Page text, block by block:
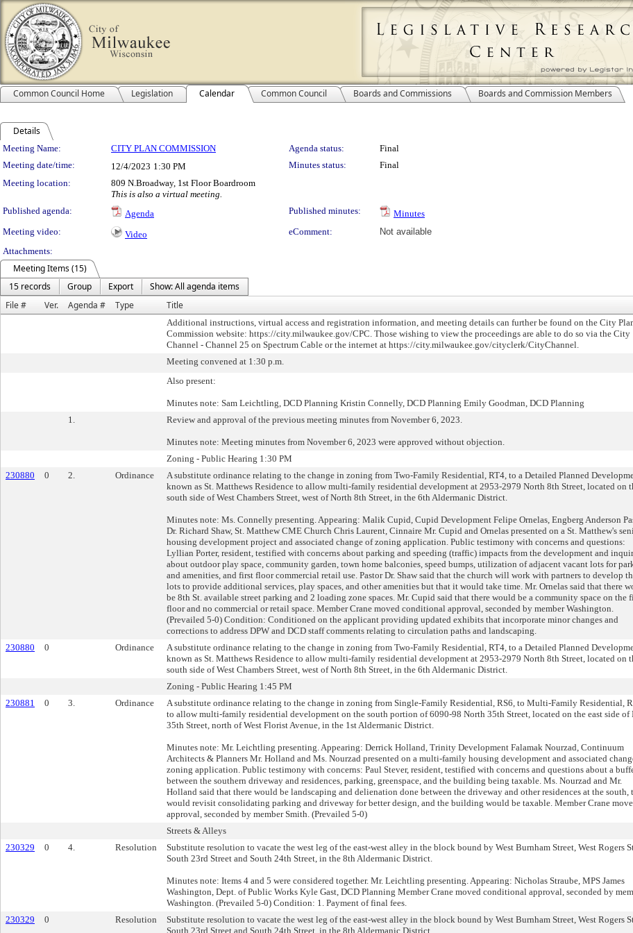
Common Council Home Legislation Calendar Common Council Boards and Commissions Boards and Commission Members
Details
Meeting Details
Meeting Name: CITY PLAN COMMISSION Agenda status:
Final
Meeting date/time:
12/4/2023 1:30 PM Minutes status:
Final
Meeting location:
809 N.Broadway, 1st Floor Boardroom
This is also a virtual meeting.
Published agenda:
Agenda Published minutes:
Minutes
Meeting video:
Video eComment:
Not available
Attachments:
Meeting Items (15)
15 records
Group Export
Show: All agenda items
File #
Ver. Agenda # Type Title
Additional instructions, virtual access and registration information, and meeting details can further be found on the City
Commission website: https://city.milwaukee.gov/CPC. Those wishing to view the proceedings are able to do so via the City
Channel - Channel 25 on Spectrum Cable or the internet at https://city.milwaukee.gov/cityclerk/CityChannel.
Meeting convened at 1:30 p.m.
Also present:
Minutes note: Sam Leichtling, DCD Planning Kristin Connelly, DCD Planning Emily Goodman, DCD Planning
1. Review and approval of the previous meeting minutes from November 6, 2023.
Minutes note: Meeting minutes from November 6, 2023 were approved without objection.
Zoning - Public Hearing 1:30 PM
230880
0 2. Ordinance
A substitute ordinance relating to the change in zoning from Two-Family Residential, RT4, to a Detailed Planned
known as St. Matthews Residence to allow multi-family residential development at 2953-2979 North 8th Street, located on
south side of West Chambers Street, west of North 8th Street, in the 6th Aldermanic District.
Minutes note: Ms. Connelly presenting. Appearing: Malik Cupid, Cupid Development Felipe Ornelas, Engberg Anderson
Dr. Richard Shaw, St. Matthew CME Church Chris Laurent, Cinnaire Mr. Cupid and Ornelas presented on a St. Matthew's
housing development project and associated change of zoning application. Public testimony with concerns and questions:
Lyllian Porter, resident, testified with concerns about parking and speeding (traffic) impacts from the development and
about outdoor play space, community garden, town home balconies, speed bumps, utilization of adjacent vacant lots for
and amenities, and first floor commercial retail use. Pastor Dr. Shaw said that the church will work with partners to develop
lots to provide additional services, play spaces, and other amenities but that it would take time. Mr. Ornelas said that there
be 8th St. available street parking and 2 loading zone spaces. Mr. Cupid said that there would be a community space on the
floor and no commercial or retail space. Member Crane moved conditional approval, seconded by member Washington.
(Prevailed 5-0) Condition: Conditioned on the applicant providing updated exhibits that incorporate minor changes and
corrections to address DPW and DCD staff comments relating to circulation paths and landscaping.
230880 0 Ordinance
A substitute ordinance relating to the change in zoning from Two-Family Residential, RT4, to a Detailed Planned
known as St. Matthews Residence to allow multi-family residential development at 2953-2979 North 8th Street, located on
south side of West Chambers Street, west of North 8th Street, in the 6th Aldermanic District.
Zoning - Public Hearing 1:45 PM
230881
0 3. Ordinance
A substitute ordinance relating to the change in zoning from Single-Family Residential, RS6, to Multi-Family Residential,
to allow multi-family residential development on the south portion of 6090-98 North 35th Street, located on the east side of
35th Street, north of West Florist Avenue, in the 1st Aldermanic District.
Minutes note: Mr. Leichtling presenting. Appearing: Derrick Holland, Trinity Development Falamak Nourzad, Continuum
Architects & Planners Mr. Holland and Ms. Nourzad presented on a multi-family housing development and associated
zoning application. Public testimony with concerns: Paul Stever, resident, testified with concerns and questions about a
between the southern driveway and residences, parking, greenspace, and the building being taxable. Ms. Nourzad and Mr.
Holland said that there would be landscaping and delienation done between the driveway and other residences at the south,
would revisit consolidating parking and driveway for better design, and the building would be taxable. Member Crane
approval, seconded by member Smith. (Prevailed 5-0)
Streets & Alleys
230329
0 4. Resolution
Substitute resolution to vacate the west leg of the east-west alley in the block bound by West Burnham Street, West Rogers
South 23rd Street and South 24th Street, in the 8th Aldermanic District.
Minutes note: Items 4 and 5 were considered together. Mr. Leichtling presenting. Appearing: Nicholas Straube, MPS James
Washington, Dept. of Public Works Kyle Gast, DCD Planning Member Crane moved conditional approval, seconded by
Washington. (Prevailed 5-0) Condition: 1. Payment of final fees.
230329 0 Resolution
Substitute resolution to vacate the west leg of the east-west alley in the block bound by West Burnham Street, West Rogers
South 23rd Street and South 24th Street, in the 8th Aldermanic District.